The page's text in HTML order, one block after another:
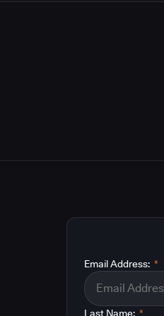
*
Email Address:
*
Last Name: